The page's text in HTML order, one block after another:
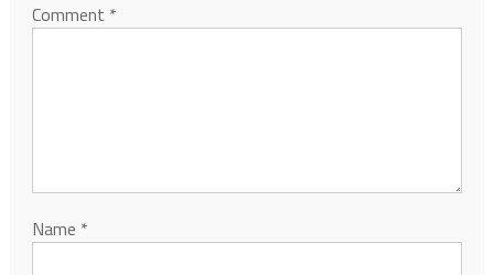
Comment *
Name *